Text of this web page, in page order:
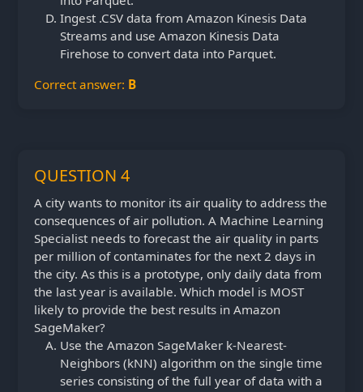
Ingest .CSV data from Amazon Kinesis Data
Streams and use Amazon Kinesis Data
Firehose to convert data into Parquet.
Correct answer: B
QUESTION 4
A city wants to monitor its air quality to address the
consequences of air pollution. A Machine Learning
Specialist needs to forecast the air quality in parts
per million of contaminates for the next 2 days in
the city. As this is a prototype, only daily data from
the last year is available. Which model is MOST
likely to provide the best results in Amazon
SageMaker?
Use the Amazon SageMaker k-Nearest-
Neighbors (kNN) algorithm on the single time
series consisting of the full year of data with a